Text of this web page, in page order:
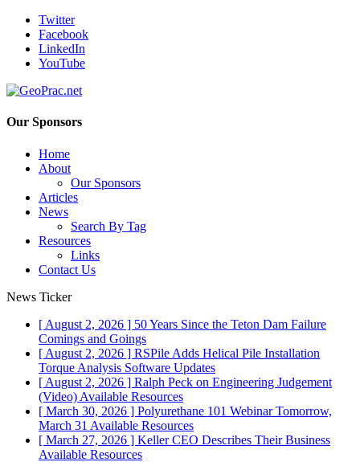
Twitter
Facebook
LinkedIn
YouTube
Our Sponsors
Home
About
Our Sponsors
Articles
News
Search By Tag
Resources
Links
Contact Us
News Ticker
[ August 2, 2026 ] 50 Years Since the Teton Dam Failure
Comings and Goings
[ August 2, 2026 ] RSPile Adds Helical Pile Installation
Torque Analysis Software Updates
[ August 2, 2026 ] Ralph Peck on Engineering Judgement
(Video) Available Resources
[ March 30, 2026 ] Polyurethane 101 Webinar Tomorrow,
March 31 Available Resources
[ March 27, 2026 ] Keller CEO Describes Their Business
Available Resources